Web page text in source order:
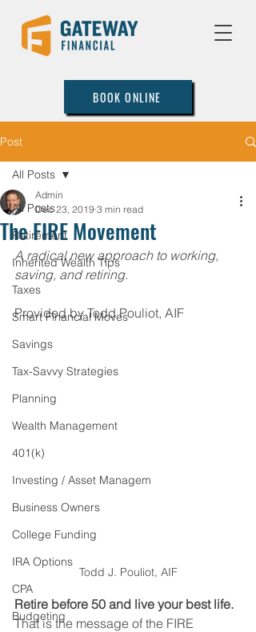
BOOK ONLINE
Post
All Posts
Retirement
Inherited Wealth Tips
Taxes
Smart Financial Moves
Savings
Tax-Savvy Strategies
Planning
Wealth Management
401(k)
Investing / Asset Managem
Business Owners
College Funding
IRA Options
CPA
Budgeting
All Posts
The FIRE Movement
Admin
Dec 23, 2019 3 min read
A radical new approach to working,
saving, and retiring.
Provided by Todd Pouliot, AIF
Todd J. Pouliot, AIF
Retire before 50 and live your best life.
That is the message of the FIRE